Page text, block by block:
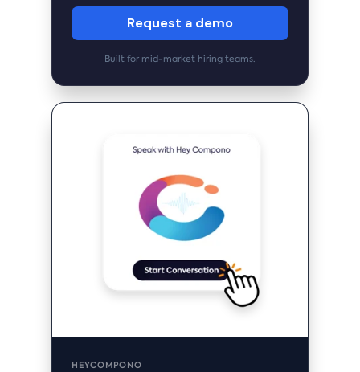
Request a demo
Built for mid-market hiring teams.
HEYCOMPONO